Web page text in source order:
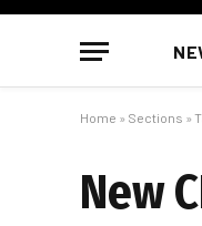
Home » Sections »
New